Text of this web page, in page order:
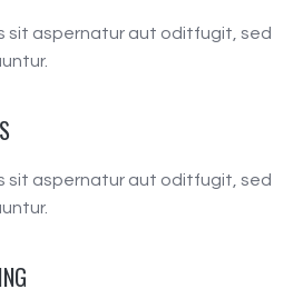
sit aspernatur aut oditfugit, sed
sit aspernatur aut oditfugit, sed